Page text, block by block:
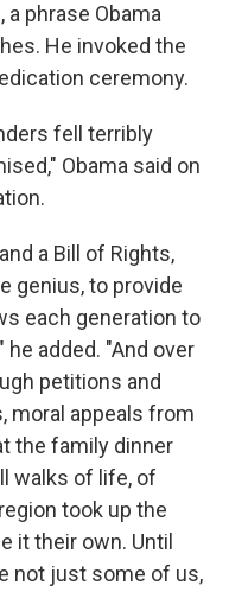
phrase Obama
He invoked the
ceremony.
fell terribly
Obama said on
a Bill of Rights,
genius, to provide
each generation to
added. "And over
petitions and
moral appeals from
the family dinner
walks of life, of
took up the
it their own. Until
not just some of us,